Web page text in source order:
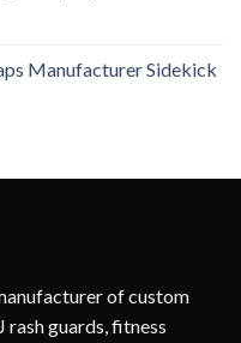
Manufacturer Sidekick
of custom
guards, fitness